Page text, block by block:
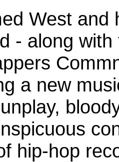
West and
- along
a new
hip-hop